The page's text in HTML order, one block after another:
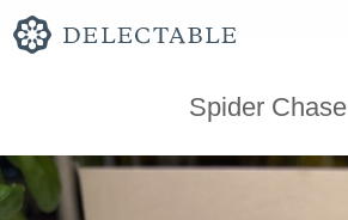
Spider Chase